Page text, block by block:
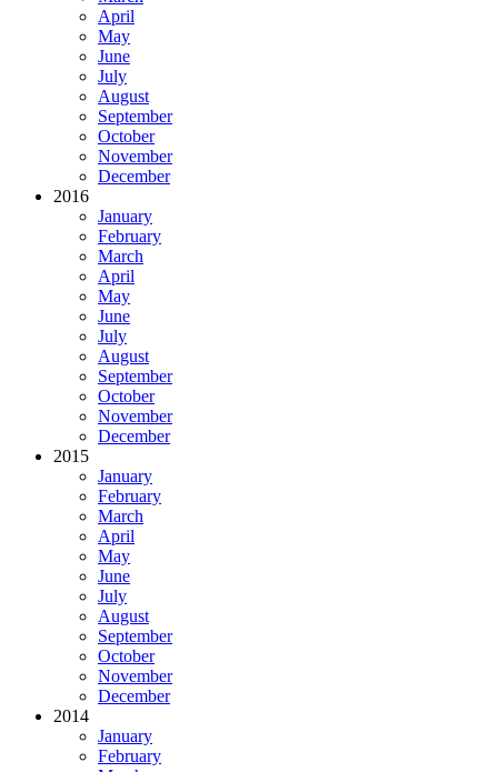
April
May
June
July
August
September
October
November
December
2016
January
February
March
April
May
June
July
August
September
October
November
December
2015
January
February
March
April
May
June
July
August
September
October
November
December
2014
January
February